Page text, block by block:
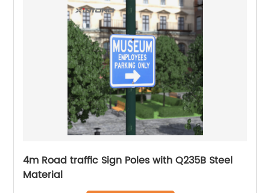
4m Road traffic Sign Poles with Q235B Steel
Material